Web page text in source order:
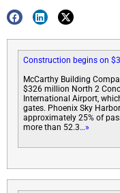
Construction begins on
McCarthy Building
$326 million North 2
International Airport,
gates. Phoenix Sky
approximately 25% of
more than 52.3…»